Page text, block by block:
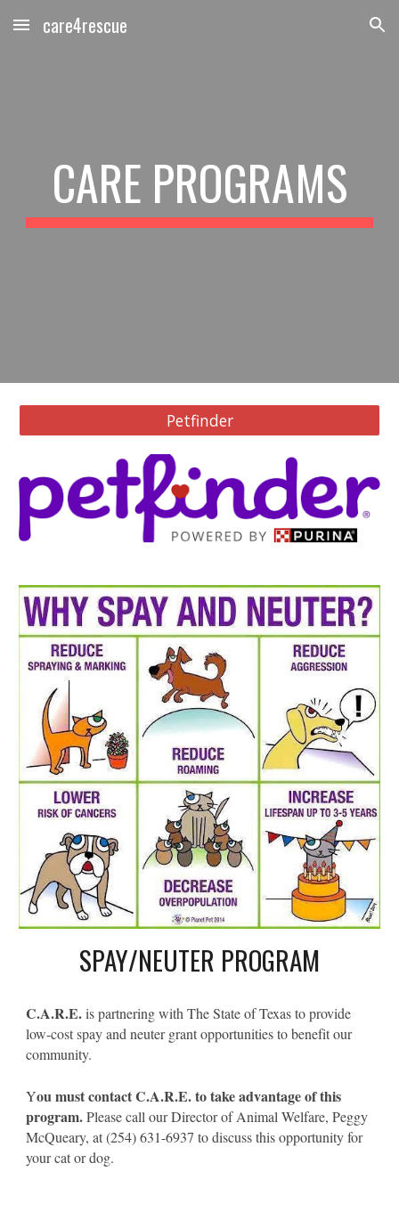
Skip to main content Skip to navigation
care4rescue
CARE PROGRAMS
Petfinder
SPAY/NEUTER PROGRAM
C.A.R.E.is partnering with The State of Texas to provide
low-cost spay and neuter grant opportunities to benefit our
community.
You must contact C.A.R.E. to take advantage of this
program.Please call our Director of Animal Welfare, Peggy
McQueary, at (254) 631-6937 to discuss this opportunity for
your cat or dog.